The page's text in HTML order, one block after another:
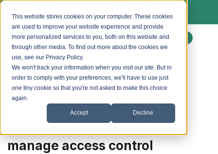
This website stores cookies on your computer. These cookies
are used to improve your website experience and provide
more personalized services to you, both on this website and
through other media. To find out more about the cookies we
use, see our Privacy Policy.
We won't track your information when you visit our site. But in
order to comply with your preferences, we'll have to use just
one tiny cookie so that you're not asked to make this choice
again.
Accept Decline
systems. Ask us about a free site survey.
Enquire
Everything you need to
manage access control